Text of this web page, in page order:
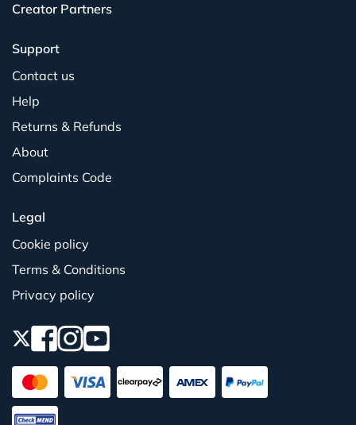
Creator Partners
Support
Contact us
Help
Returns & Refunds
About
Complaints Code
Legal
Cookie policy
Terms & Conditions
Privacy policy